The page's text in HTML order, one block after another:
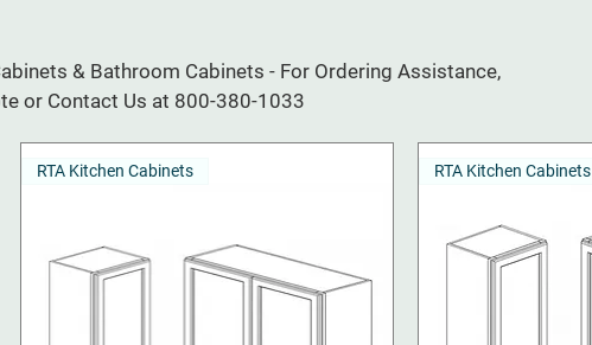
& Bathroom Cabinets - For Ordering Assistance,
or Contact Us at 800-380-1033
RTA Kitchen Cabinets RTA Kitchen Cabinets